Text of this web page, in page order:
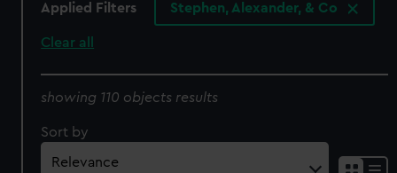
Applied Filters Stephen, Alexander, & Co
Clear all
showing 110 objects results
Sort by